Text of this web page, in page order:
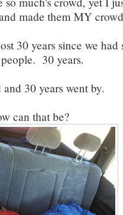
made them MY
30 years since we had
30 years.
30 years went by.
can that be?